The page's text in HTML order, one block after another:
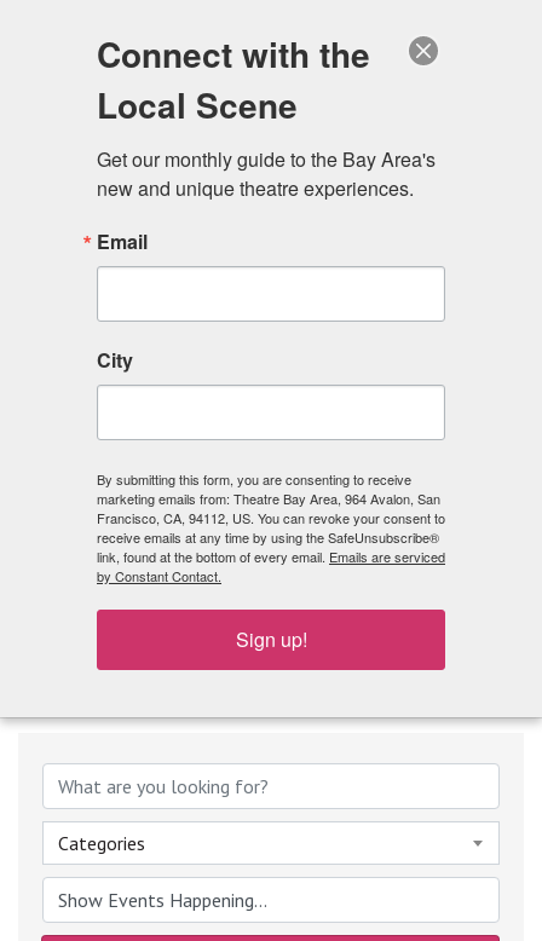
What's Playing
Categories
Connect with the
Local Scene
Get our monthly guide to the Bay Area's
new and unique theatre experiences.
Email
City
By submitting this form, you are consenting to receive
marketing emails from: Theatre Bay Area, 964 Avalon, San
Francisco, CA, 94112, US. You can revoke your consent to
receive emails at any time by using the SafeUnsubscribe®
link, found at the bottom of every email. Emails are serviced
by Constant Contact.
Sign up!